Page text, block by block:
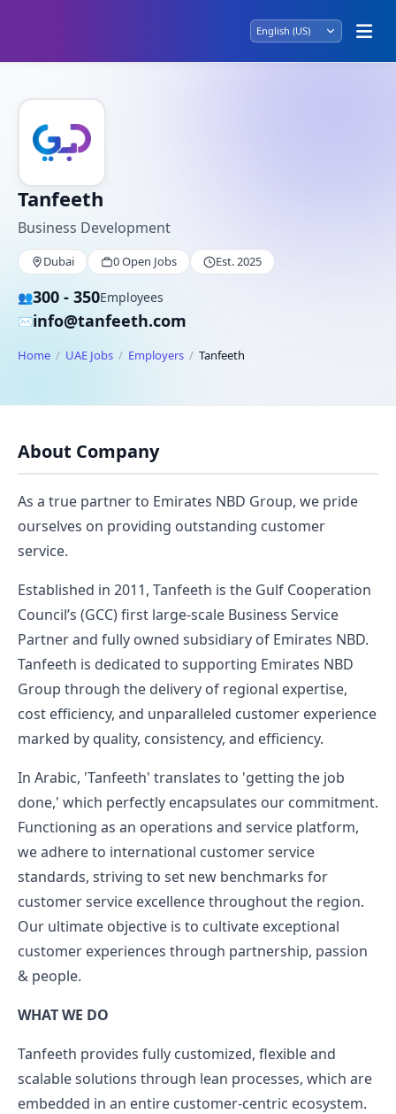
Tanfeeth
Business Development
Dubai 0 Open Jobs Est. 2025
👥300 - 350Employees
✉️info@tanfeeth.com
Home UAE Jobs Employers Tanfeeth
About Company
As a true partner to Emirates NBD Group, we pride
ourselves on providing outstanding customer
service.
Established in 2011, Tanfeeth is the Gulf Cooperation
Council’s (GCC) first large-scale Business Service
Partner and fully owned subsidiary of Emirates NBD.
Tanfeeth is dedicated to supporting Emirates NBD
Group through the delivery of regional expertise,
cost efficiency, and unparalleled customer experience
marked by quality, consistency, and efficiency.
In Arabic, 'Tanfeeth' translates to 'getting the job
done,' which perfectly encapsulates our commitment.
Functioning as an operations and service platform,
we adhere to international customer service
standards, striving to set new benchmarks for
customer service excellence throughout the region.
Our ultimate objective is to cultivate exceptional
customer experiences through partnership, passion
& people.
WHAT WE DO
Tanfeeth provides fully customized, flexible and
scalable solutions through lean processes, which are
embedded in an entire customer-centric ecosystem.